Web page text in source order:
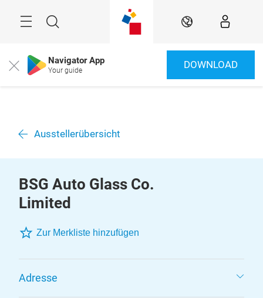
Suche DE
Close Navigator App
Your guide DOWNLOAD
Ausstellerübersicht
BSG Auto Glass Co.
Limited
Zur Merkliste hinzufügen
Adresse